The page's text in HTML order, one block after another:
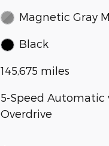
Magnetic Gray
Black
145,675 miles
5-Speed Automatic
Overdrive